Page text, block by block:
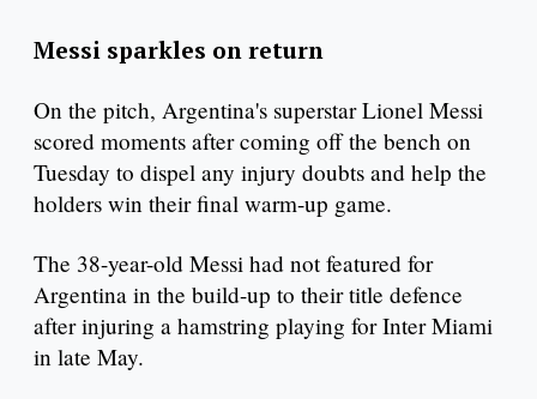
Messi sparkles on return
On the pitch, Argentina's superstar Lionel Messi
scored moments after coming off the bench on
Tuesday to dispel any injury doubts and help the
holders win their final warm-up game.
The 38-year-old Messi had not featured for
Argentina in the build-up to their title defence
after injuring a hamstring playing for Inter Miami
in late May.